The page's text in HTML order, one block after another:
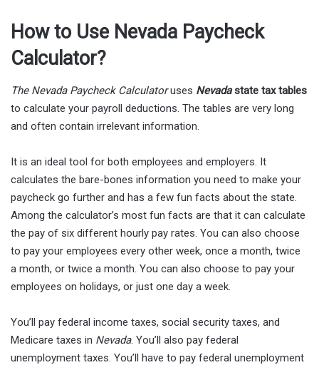
How to Use Nevada Paycheck
Calculator?
The Nevada Paycheck Calculatoruses Nevadastate tax tables
to calculate your payroll deductions. The tables are very long
and often contain irrelevant information.
It is an ideal tool for both employees and employers. It
calculates the bare-bones information you need to make your
paycheck go further and has a few fun facts about the state.
Among the calculator’s most fun facts are that it can calculate
the pay of six different hourly pay rates. You can also choose
to pay your employees every other week, once a month, twice
a month, or twice a month. You can also choose to pay your
employees on holidays, or just one day a week.
You’ll pay federal income taxes, social security taxes, and
Medicare taxes in Nevada. You’ll also pay federal
unemployment taxes. You’ll have to pay federal unemployment